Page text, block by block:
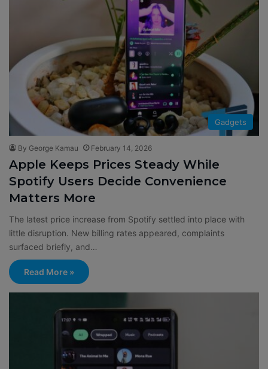
Gadgets
By George Kamau February 14, 2026
Apple Keeps Prices Steady While
Spotify Users Decide Convenience
Matters More
The latest price increase from Spotify settled into place with
little disruption. New billing rates appeared, complaints
surfaced briefly, and…
Read More »